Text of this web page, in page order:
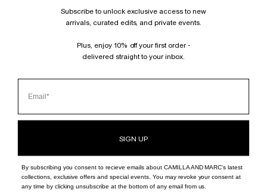
JOIN OUR MAILING LIST AND GET 10% OFF YOUR FIRST ORDER.
ABOUT
©CAMILLA AND MARC - INT 2026
Subscribe to unlock exclusive access to new
arrivals, curated edits, and private events.
Plus, enjoy 10% off your first order -
delivered straight to your inbox.
SIGN UP
By subscribing you consent to recieve emails about CAMILLA AND MARC's latest
collections, exclusive offers and special events. You may revoke your consent at
any time by clicking unsubscribe at the bottom of any email from us.